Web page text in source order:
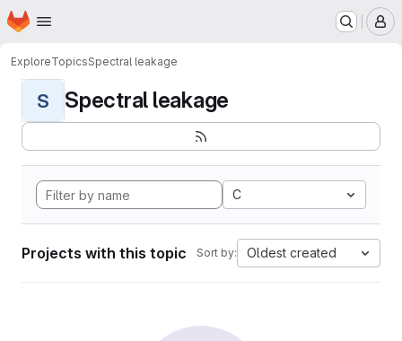
Skip to main content
Homepage
ExploreTopicsSpectral leakage
S Spectral leakage
C
Projects with this topic Sort by: Oldest created